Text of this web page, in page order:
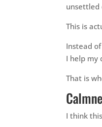
unsettled
This is
Instead
I help my
That is
I think